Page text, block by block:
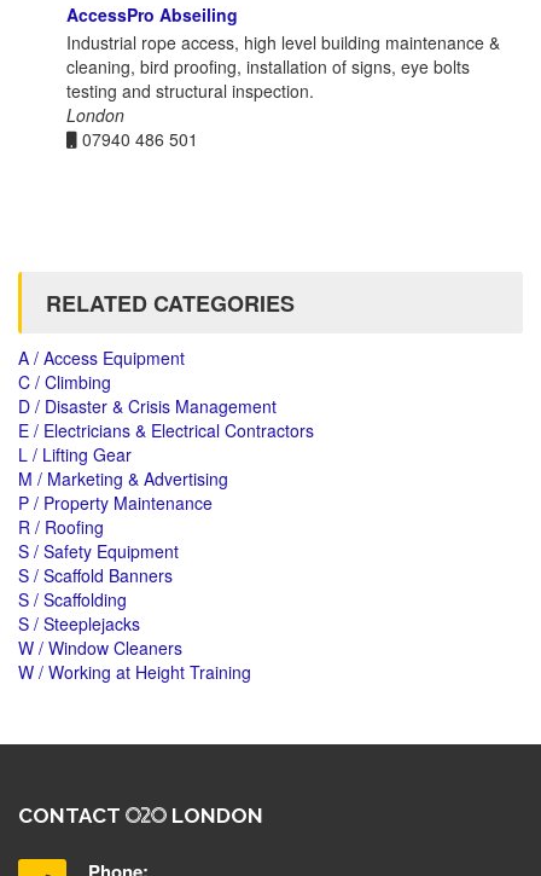
AccessPro Abseiling
Industrial rope access, high level building maintenance &
cleaning, bird proofing, installation of signs, eye bolts
testing and structural inspection.
London
07940 486 501
RELATED CATEGORIES
A / Access Equipment
C / Climbing
D / Disaster & Crisis Management
E / Electricians & Electrical Contractors
L / Lifting Gear
M / Marketing & Advertising
P / Property Maintenance
R / Roofing
S / Safety Equipment
S / Scaffold Banners
S / Scaffolding
S / Steeplejacks
W / Window Cleaners
W / Working at Height Training
CONTACT LONDON